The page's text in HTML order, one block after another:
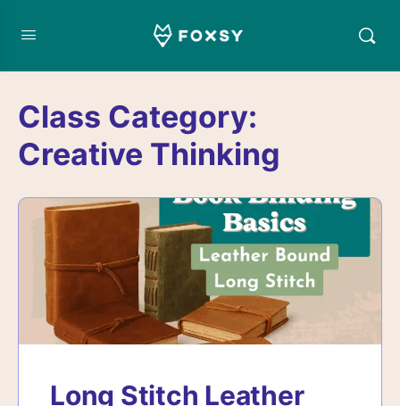
Class Category:
Creative Thinking
Long Stitch Leather